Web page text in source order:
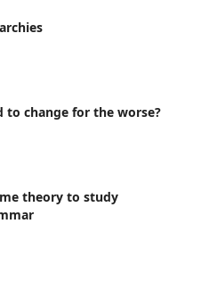
to change for the worse?
theory to study